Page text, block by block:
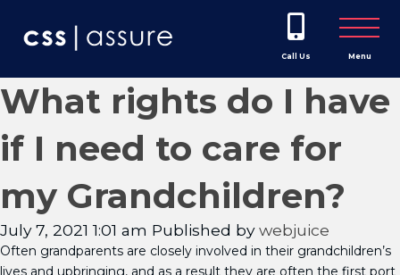
Call Us Menu
What rights do I have
if I need to care for
my Grandchildren?
July 7, 2021 1:01 am Published bywebjuice
Often grandparents are closely involved in their grandchildren’s
lives and upbringing, and as a result they are often the first port